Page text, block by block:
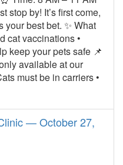
stop by! It’s first come,
best bet. ✨ What
cat vaccinations •
keep your pets safe 📌
available at our
must be in carriers •
— October 27,